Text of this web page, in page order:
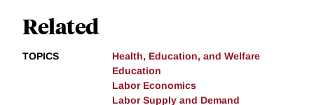
Related
TOPICS
Health, Education, and Welfare
Education
Labor Economics
Labor Supply and Demand